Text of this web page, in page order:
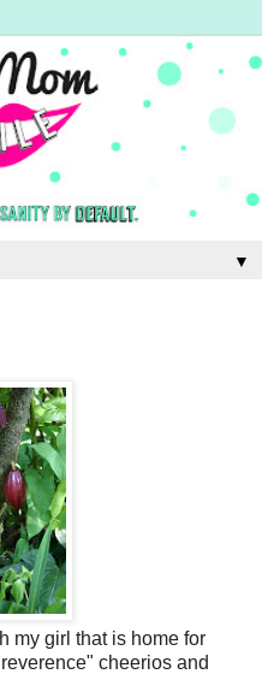
▼
my girl that is home for
cheerios and